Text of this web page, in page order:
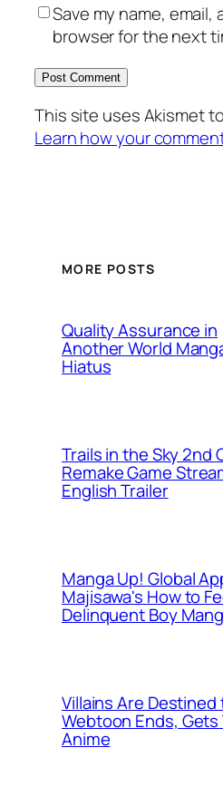
Save my name,
browser for the next
This site uses Akismet
Learn how your
MORE POSTS
Quality Assurance in
Another World
Hiatus
Trails in the Sky 2nd
Remake Game
English Trailer
Manga Up! Global
Majisawa's How to
Delinquent Boy
Villains Are Destined
Webtoon Ends, Gets
Anime